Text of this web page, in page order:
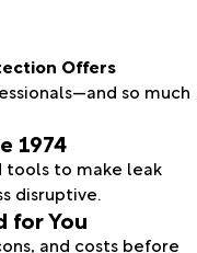
Offers
so much
1974
tools to make leak
disruptive.
for You
and costs before